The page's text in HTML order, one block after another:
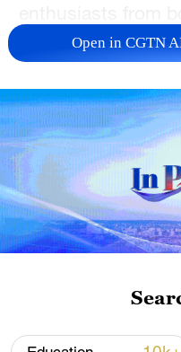
enthusiasts from
For the first time
the orchid festival
'China'.
"Orchid is a
and the UK," said
Chinese
delivering a
"As one of the
Flowers,' it is
resilience, and a
therefore been a
Open in CGTN